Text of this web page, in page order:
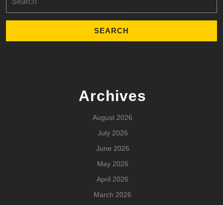
for:
Archives
August 2026
July 2026
June 2026
May 2026
April 2026
March 2026